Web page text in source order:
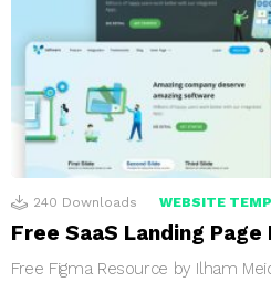
240 Downloads WEBSITE
Free SaaS Landing
Free Figma Resource by Ilham